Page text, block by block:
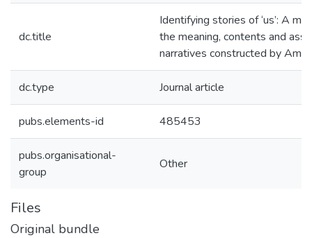
dc.title
Identifying stories of ‘us’: A
the meaning, contents and
narratives constructed by
dc.type Journal article
pubs.elements-id 485453
pubs.organisational-
group
Other
Files
Original bundle